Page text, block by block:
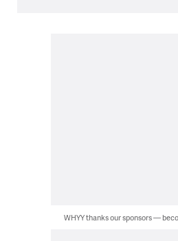
WHYY thanks our sponsors —